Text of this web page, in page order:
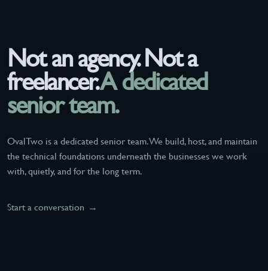
Not an agency. Not a
freelancer.A dedicated
senior team.
OvalTwo is a dedicated senior team. We build, host, and maintain
the technical foundations underneath the businesses we work
with, quietly, and for the long term.
Start a conversation